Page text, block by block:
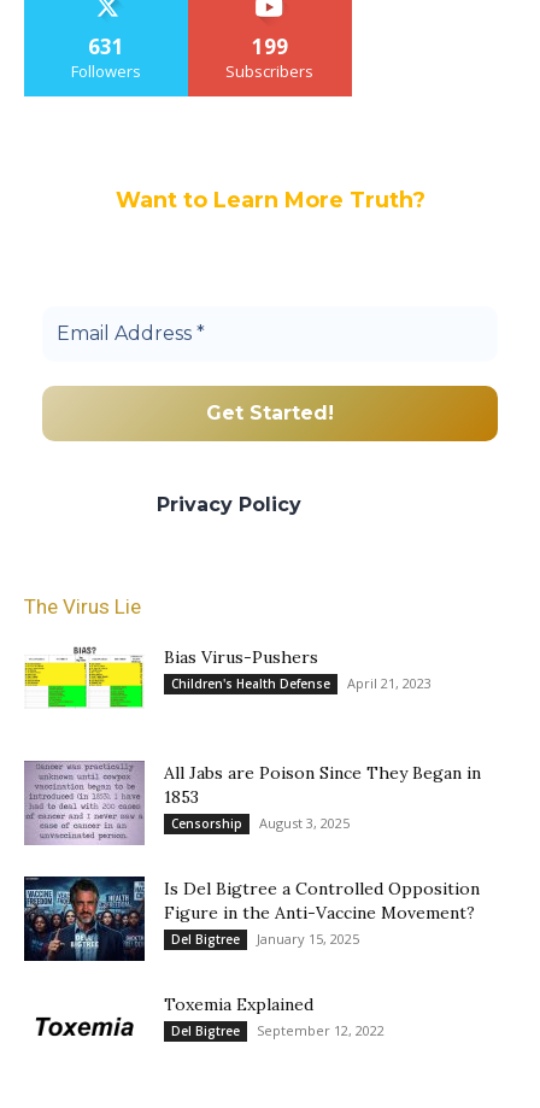
631
Followers
199
Subscribers
Want to Learn More Truth?
Privacy Policy
The Virus Lie
Bias Virus-Pushers
Children's Health Defense April 21, 2023
All Jabs are Poison Since They Began in
1853
Censorship August 3, 2025
Is Del Bigtree a Controlled Opposition
Figure in the Anti-Vaccine Movement?
Del Bigtree January 15, 2025
Toxemia Explained
Del Bigtree September 12, 2022